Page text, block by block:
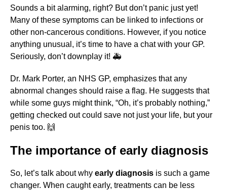
Sounds a bit alarming, right? But don’t panic just yet!
Many of these symptoms can be linked to infections or
other non-cancerous conditions. However, if you notice
anything unusual, it’s time to have a chat with your GP.
Seriously, don’t downplay it! 🚑
Dr. Mark Porter, an NHS GP, emphasizes that any
abnormal changes should raise a flag. He suggests that
while some guys might think, “Oh, it’s probably nothing,”
getting checked out could save not just your life, but your
penis too. 🙌
The importance of early diagnosis
So, let’s talk about why early diagnosis is such a game
changer. When caught early, treatments can be less